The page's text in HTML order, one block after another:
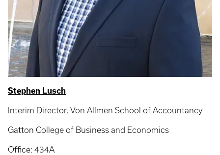
Stephen Lusch
Interim Director, Von Allmen School of Accountancy
Gatton College of Business and Economics
Office: 434A